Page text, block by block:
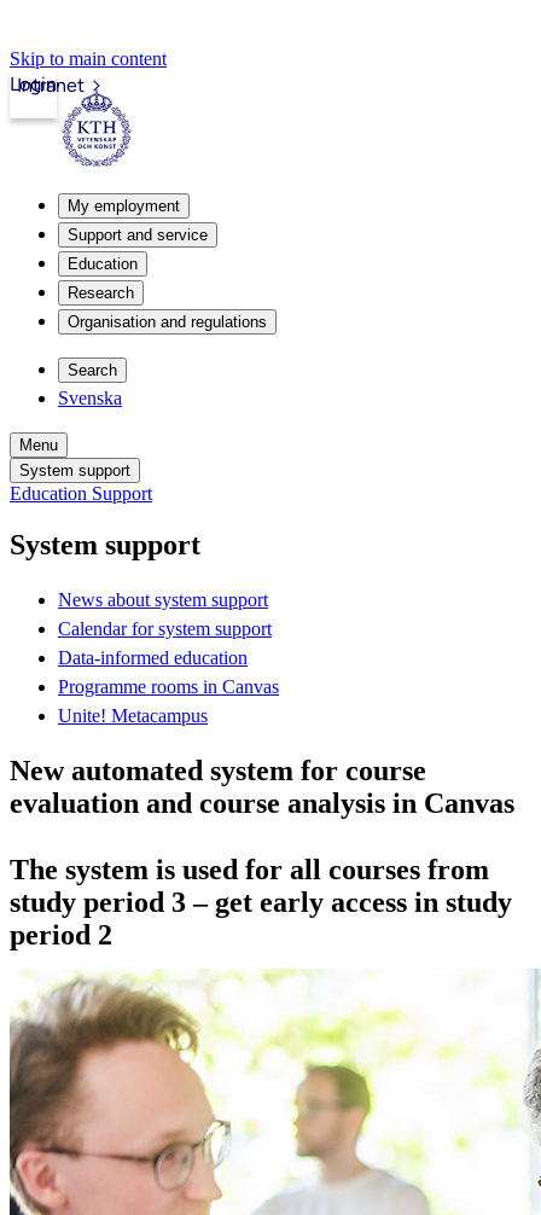
Skip to main content
Intranet
Login
My employment
Support and service
Education
Research
Organisation and regulations
Search
Svenska
Menu
System support
Education Support
System support
News about system support
Calendar for system support
Data-informed education
Programme rooms in Canvas
Unite! Metacampus
New automated system for course
evaluation and course analysis in Canvas
The system is used for all courses from
study period 3 – get early access in study
period 2